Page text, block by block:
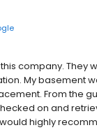
company.
My basement
From the
on and
highly